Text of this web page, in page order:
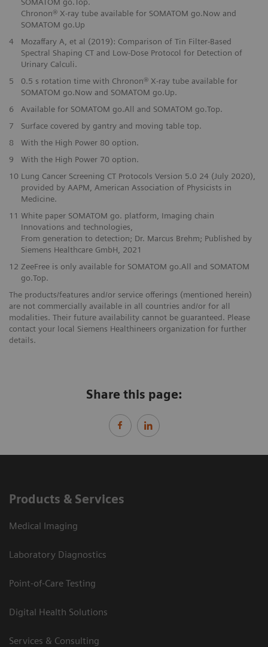
Chronon® X-ray tube available for SOMATOM go.Now and
SOMATOM go.Up
4
Mozaffary A, et al (2019): Comparison of Tin Filter-Based
Spectral Shaping CT and Low-Dose Protocol for Detection of
Urinary Calculi.
5
0.5 s rotation time with Chronon® X-ray tube available for
SOMATOM go.Now and SOMATOM go.Up.
6
Available for SOMATOM go.All and SOMATOM go.Top.
7
Surface covered by gantry and moving table top.
8
With the High Power 80 option.
9
With the High Power 70 option.
10 Lung Cancer Screening CT Protocols Version 5.0 24 (July 2020),
provided by AAPM, American Association of Physicists in
Medicine.
11 White paper SOMATOM go. platform, Imaging chain
Innovations and technologies,
From generation to detection; Dr. Marcus Brehm; Published by
Siemens Healthcare GmbH, 2021
12 ZeeFree is only available for SOMATOM go.All and SOMATOM
go.Top.
The products/features and/or service offerings (mentioned herein)
are not commercially available in all countries and/or for all
modalities. Their future availability cannot be guaranteed. Please
contact your local Siemens Healthineers organization for further
details.
Share this page:
Products & Services
Medical Imaging
Laboratory Diagnostics
Point-of-Care Testing
Digital Health Solutions
Services & Consulting